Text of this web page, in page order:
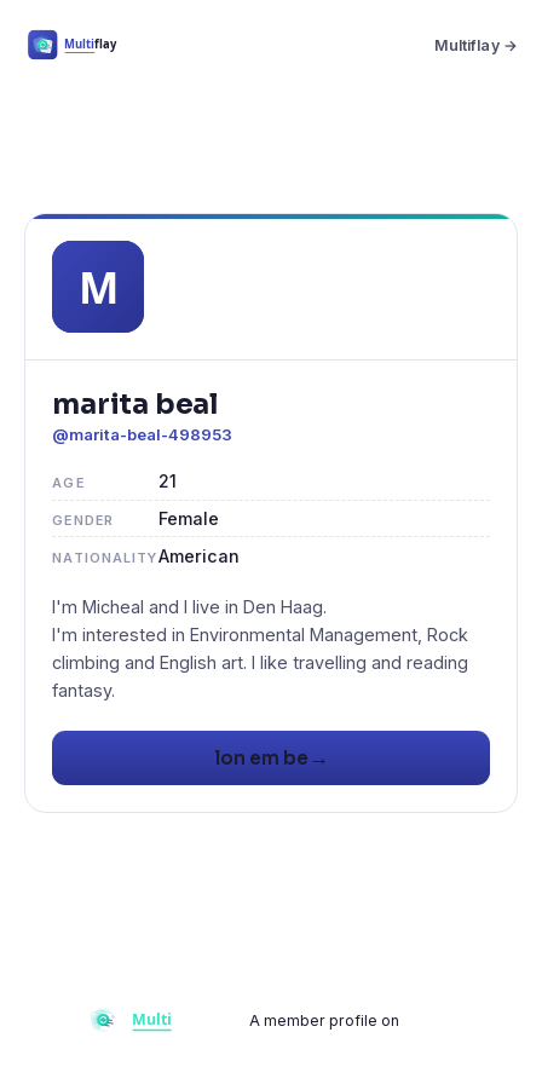
Multiflay →
marita beal
@marita-beal-498953
AGE 21
GENDER Female
NATIONALITYAmerican
I'm Micheal and I live in Den Haag.
I'm interested in Environmental Management, Rock
climbing and English art. I like travelling and reading
fantasy.
lon em be →
A member profile on